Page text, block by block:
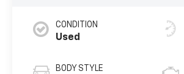
CONDITION
Used
BODY STYLE